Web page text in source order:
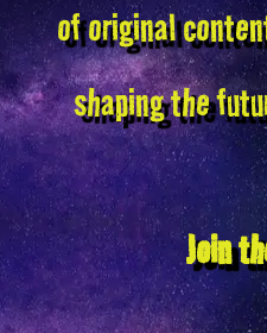
of original
shaping the
Join